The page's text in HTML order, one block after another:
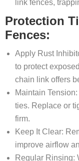
link fences,
Protection
Fences:
Apply Rust
to protect
chain link offers
Maintain
ties. Replace or
firm.
Keep It Clear:
improve airflow
Regular Rinsing: